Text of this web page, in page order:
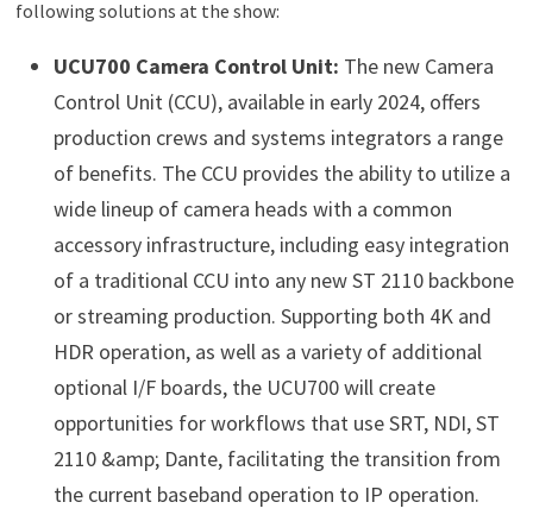
following solutions at the show:
UCU700 Camera Control Unit: The new Camera
Control Unit (CCU), available in early 2024, offers
production crews and systems integrators a range
of benefits. The CCU provides the ability to utilize a
wide lineup of camera heads with a common
accessory infrastructure, including easy integration
of a traditional CCU into any new ST 2110 backbone
or streaming production. Supporting both 4K and
HDR operation, as well as a variety of additional
optional I/F boards, the UCU700 will create
opportunities for workflows that use SRT, NDI, ST
2110 &amp; Dante, facilitating the transition from
the current baseband operation to IP operation.